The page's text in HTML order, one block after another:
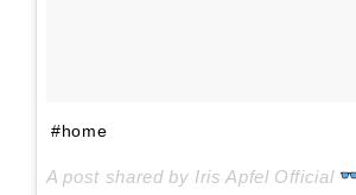
#home
A post shared by Iris Apfel Official